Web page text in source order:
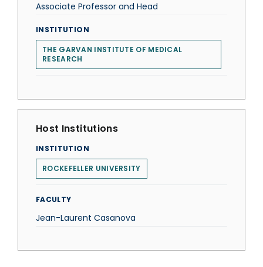
Associate Professor and Head
INSTITUTION
THE GARVAN INSTITUTE OF MEDICAL
RESEARCH
Host Institutions
INSTITUTION
ROCKEFELLER UNIVERSITY
FACULTY
Jean-Laurent Casanova